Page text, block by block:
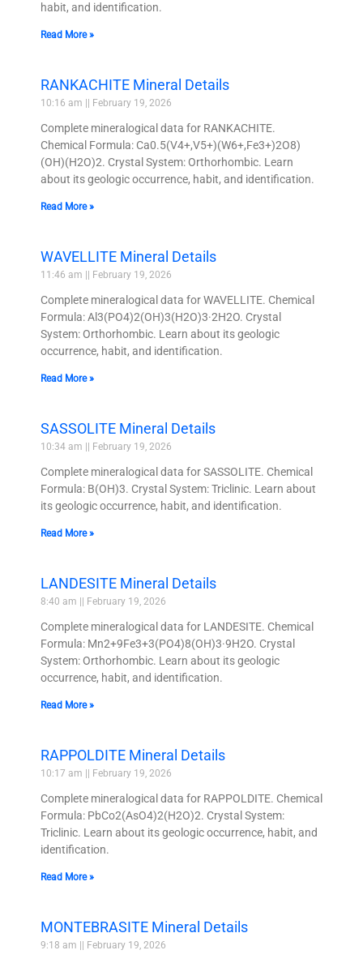
habit, and identification.
Read More »
RANKACHITE Mineral Details
10:16 am February 19, 2026
Complete mineralogical data for RANKACHITE.
Chemical Formula: Ca0.5(V4+,V5+)(W6+,Fe3+)2O8)
(OH)(H2O)2. Crystal System: Orthorhombic. Learn
about its geologic occurrence, habit, and identification.
Read More »
WAVELLITE Mineral Details
11:46 am February 19, 2026
Complete mineralogical data for WAVELLITE. Chemical
Formula: Al3(PO4)2(OH)3(H2O)3·2H2O. Crystal
System: Orthorhombic. Learn about its geologic
occurrence, habit, and identification.
Read More »
SASSOLITE Mineral Details
10:34 am February 19, 2026
Complete mineralogical data for SASSOLITE. Chemical
Formula: B(OH)3. Crystal System: Triclinic. Learn about
its geologic occurrence, habit, and identification.
Read More »
LANDESITE Mineral Details
8:40 am February 19, 2026
Complete mineralogical data for LANDESITE. Chemical
Formula: Mn2+9Fe3+3(PO4)8(OH)3·9H2O. Crystal
System: Orthorhombic. Learn about its geologic
occurrence, habit, and identification.
Read More »
RAPPOLDITE Mineral Details
10:17 am February 19, 2026
Complete mineralogical data for RAPPOLDITE. Chemical
Formula: PbCo2(AsO4)2(H2O)2. Crystal System:
Triclinic. Learn about its geologic occurrence, habit, and
identification.
Read More »
MONTEBRASITE Mineral Details
9:18 am February 19, 2026